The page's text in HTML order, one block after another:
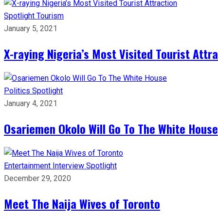
Spotlight Tourism
January 5, 2021
X-raying Nigeria’s Most Visited Tourist
Politics Spotlight
January 4, 2021
Osariemen Okolo Will Go To The White House
Entertainment Interview Spotlight
December 29, 2020
Meet The Naija Wives of Toronto